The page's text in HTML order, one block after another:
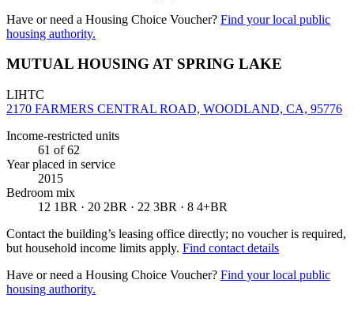
Have or need a Housing Choice Voucher? Find your local public
housing authority.
MUTUAL HOUSING AT SPRING LAKE
LIHTC
2170 FARMERS CENTRAL ROAD, WOODLAND, CA, 95776
Income-restricted units
61 of 62
Year placed in service
2015
Bedroom mix
12 1BR · 20 2BR · 22 3BR · 8 4+BR
Contact the building’s leasing office directly; no voucher is required,
but household income limits apply. Find contact details
Have or need a Housing Choice Voucher? Find your local public
housing authority.